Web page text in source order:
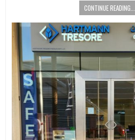
CONTINUE READING...